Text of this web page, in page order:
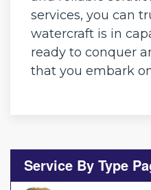
services, you can
watercraft is in
ready to conquer
that you embark
Service By Type